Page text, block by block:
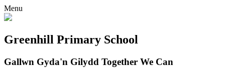
Menu
Greenhill Primary School
Gallwn Gyda'n Gilydd Together We Can